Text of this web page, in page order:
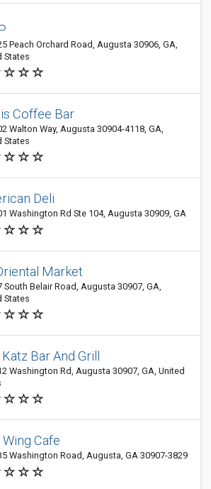
Peach Orchard Road, Augusta 30906, GA,
States
Coffee Bar
Walton Way, Augusta 30904-4118, GA,
States
Deli
Washington Rd Ste 104, Augusta 30909, GA
Market
South Belair Road, Augusta 30907, GA,
States
Bar And Grill
Washington Rd, Augusta 30907, GA, United
Cafe
Washington Road, Augusta, GA 30907-3829